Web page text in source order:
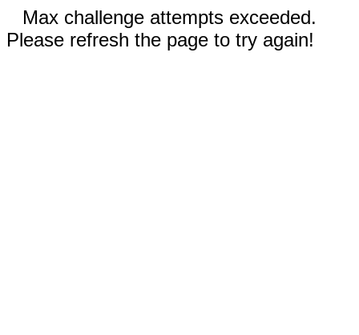
Max challenge attempts exceeded.
Please refresh the page to try again!